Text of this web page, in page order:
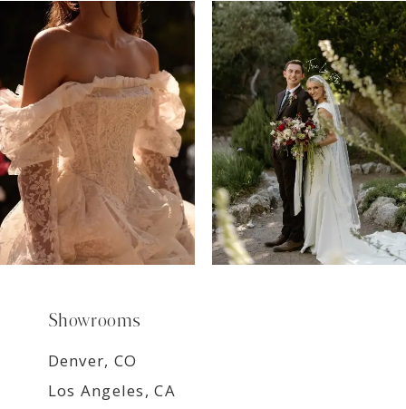
9
Showrooms
Denver, CO
Los Angeles, CA